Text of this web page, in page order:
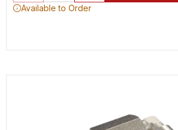
Available to Order